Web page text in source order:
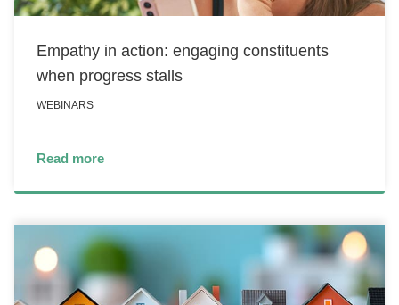
Empathy in action: engaging constituents
when progress stalls
WEBINARS
Read more